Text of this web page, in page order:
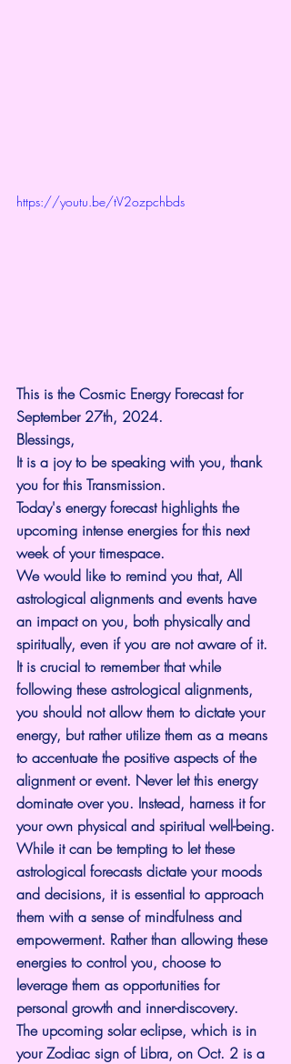
https://youtu.be/tV2ozpchbds
This is the Cosmic Energy Forecast for
September 27th, 2024.
Blessings,
It is a joy to be speaking with you, thank
you for this Transmission.
Today's energy forecast highlights the
upcoming intense energies for this next
week of your timespace.
We would like to remind you that, All
astrological alignments and events have
an impact on you, both physically and
spiritually, even if you are not aware of it.
It is crucial to remember that while
following these astrological alignments,
you should not allow them to dictate your
energy, but rather utilize them as a means
to accentuate the positive aspects of the
alignment or event. Never let this energy
dominate over you. Instead, harness it for
your own physical and spiritual well-being.
While it can be tempting to let these
astrological forecasts dictate your moods
and decisions, it is essential to approach
them with a sense of mindfulness and
empowerment. Rather than allowing these
energies to control you, choose to
leverage them as opportunities for
personal growth and inner-discovery.
The upcoming solar eclipse, which is in
your Zodiac sign of Libra, on Oct. 2 is a